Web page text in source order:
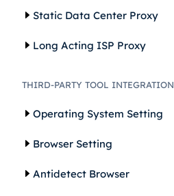
Static Data Center Proxy
Long Acting ISP Proxy
THIRD-PARTY TOOL INTEGRATION
Operating System Setting
Browser Setting
Antidetect Browser